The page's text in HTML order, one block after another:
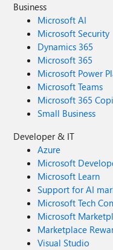
Business
Microsoft AI
Microsoft Security
Dynamics 365
Microsoft 365
Microsoft Power
Microsoft Teams
Microsoft 365
Small Business
Developer & IT
Azure
Microsoft
Microsoft Learn
Support for AI
Microsoft Tech
Microsoft
Marketplace
Visual Studio